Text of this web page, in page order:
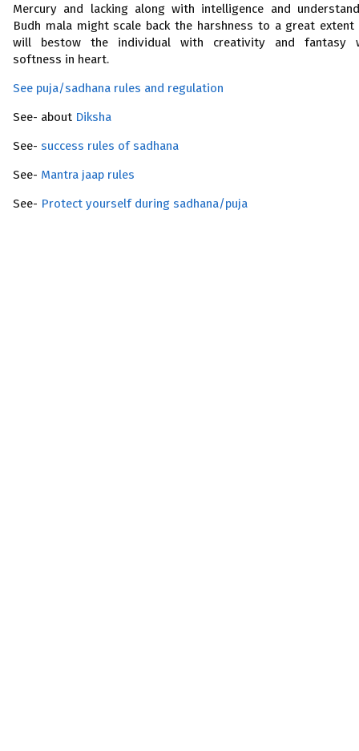
Mercury and lacking along with intelligence and
Budh mala might scale back the harshness to a great extent
will bestow the individual with creativity and fantasy
softness in heart.
See puja/sadhana rules and regulation
See- about Diksha
See- success rules of sadhana
See- Mantra jaap rules
See- Protect yourself during sadhana/puja